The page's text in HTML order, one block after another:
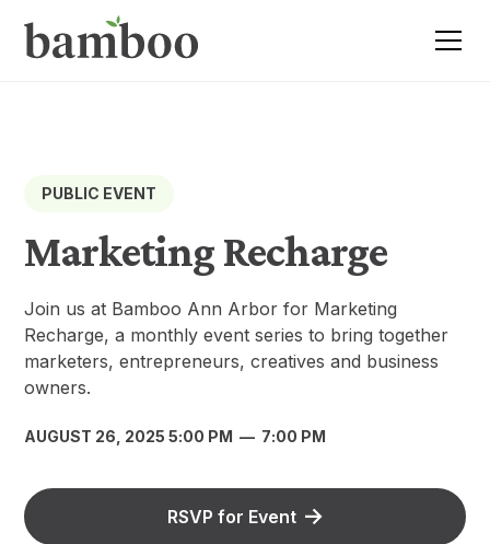
PUBLIC EVENT
Marketing Recharge
Join us at Bamboo Ann Arbor for Marketing
Recharge, a monthly event series to bring together
marketers, entrepreneurs, creatives and business
owners.
AUGUST 26, 2025 5:00 PM — 7:00 PM
RSVP for Event